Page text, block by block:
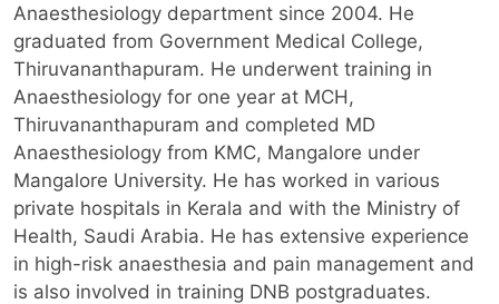
Anaesthesiology department since 2004. He
graduated from Government Medical College,
Thiruvananthapuram. He underwent training in
Anaesthesiology for one year at MCH,
Thiruvananthapuram and completed MD
Anaesthesiology from KMC, Mangalore under
Mangalore University. He has worked in various
private hospitals in Kerala and with the Ministry of
Health, Saudi Arabia. He has extensive experience
in high-risk anaesthesia and pain management and
is also involved in training DNB postgraduates.